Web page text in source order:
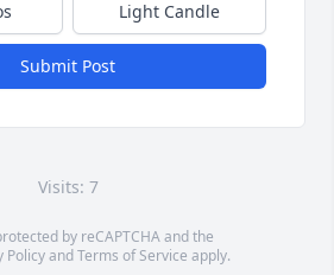
Light Candle
Submit Post
Visits: 7
by reCAPTCHA and the
PolicyandTerms of Service apply.